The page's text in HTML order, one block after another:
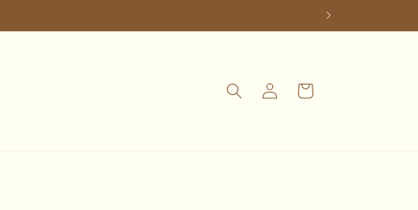
Log
in
Cart